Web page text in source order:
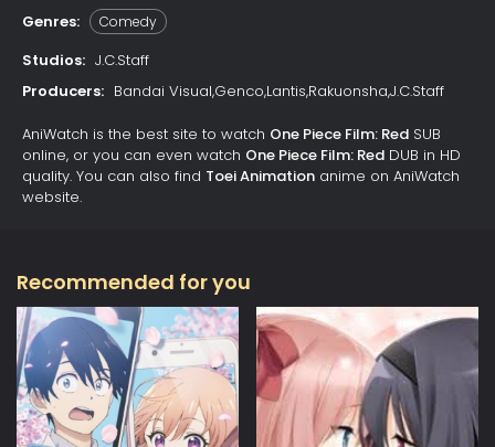
Genres:
Comedy
Studios: J.C.Staff
Producers: Bandai Visual,Genco,Lantis,Rakuonsha,J.C.Staff
AniWatch is the best site to watch One Piece Film: Red SUB
online, or you can even watch One Piece Film: Red DUB in HD
quality. You can also find Toei Animation anime on AniWatch
website.
Recommended for you